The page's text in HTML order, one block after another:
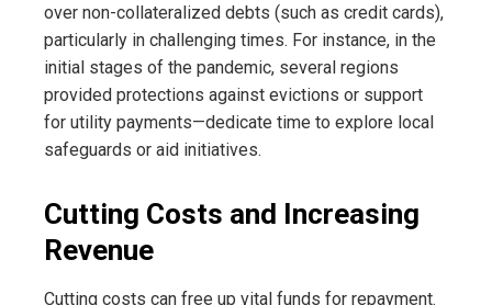
over non-collateralized debts (such as credit cards),
particularly in challenging times. For instance, in the
initial stages of the pandemic, several regions
provided protections against evictions or support
for utility payments—dedicate time to explore local
safeguards or aid initiatives.
Cutting Costs and Increasing
Revenue
Cutting costs can free up vital funds for repayment.